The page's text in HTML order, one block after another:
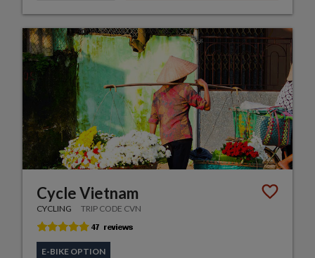
Cycle Vietnam
CYCLING TRIP CODE CVN
E-BIKE OPTION